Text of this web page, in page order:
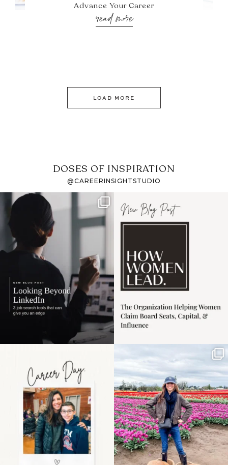
Advance Your Career
read more
LOAD MORE
DOSES OF INSPIRATION
@CAREERINSIGHTSTUDIO
If it feels like the job
market has gotten
harder
I recently attended an
intro session for
the moms showing up
even...
11 2
Some things sit on the
list for years. Not
because...
40 2